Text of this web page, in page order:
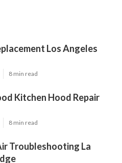
Los Angeles
8 min read
Kitchen Hood Repair
8 min read
Troubleshooting La